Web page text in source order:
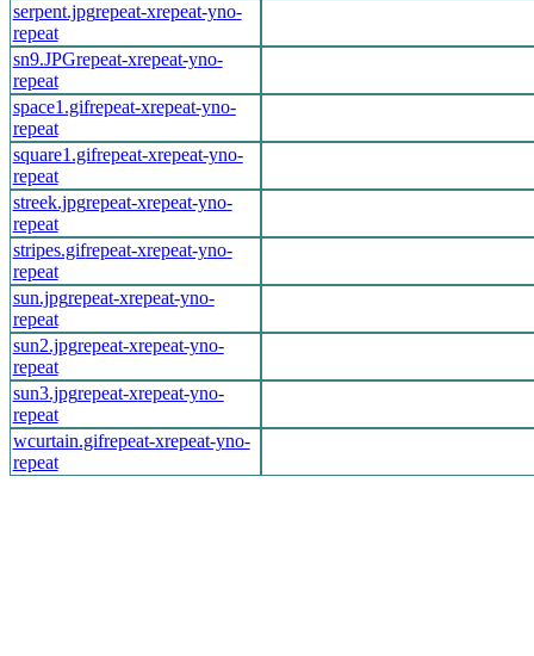
serpent.jpgrepeat-xrepeat-yno-
repeat
sn9.JPGrepeat-xrepeat-yno-
repeat
space1.gifrepeat-xrepeat-yno-
repeat
square1.gifrepeat-xrepeat-yno-
repeat
streek.jpgrepeat-xrepeat-yno-
repeat
stripes.gifrepeat-xrepeat-yno-
repeat
sun.jpgrepeat-xrepeat-yno-
repeat
sun2.jpgrepeat-xrepeat-yno-
repeat
sun3.jpgrepeat-xrepeat-yno-
repeat
wcurtain.gifrepeat-xrepeat-yno-
repeat